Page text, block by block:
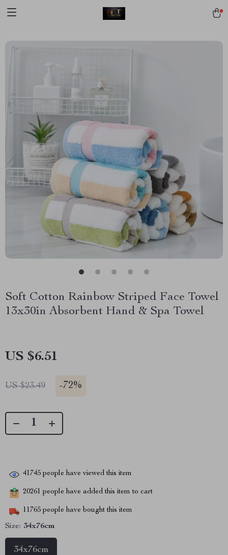
Soft Cotton Rainbow Striped Face Towel
13x30in Absorbent Hand & Spa Towel
US $6.51
US $23.49 -72%
41745 people have viewed this item
20261 people have added this item to cart
11765 people have bought this item
Size: 34x76cm
34x76cm